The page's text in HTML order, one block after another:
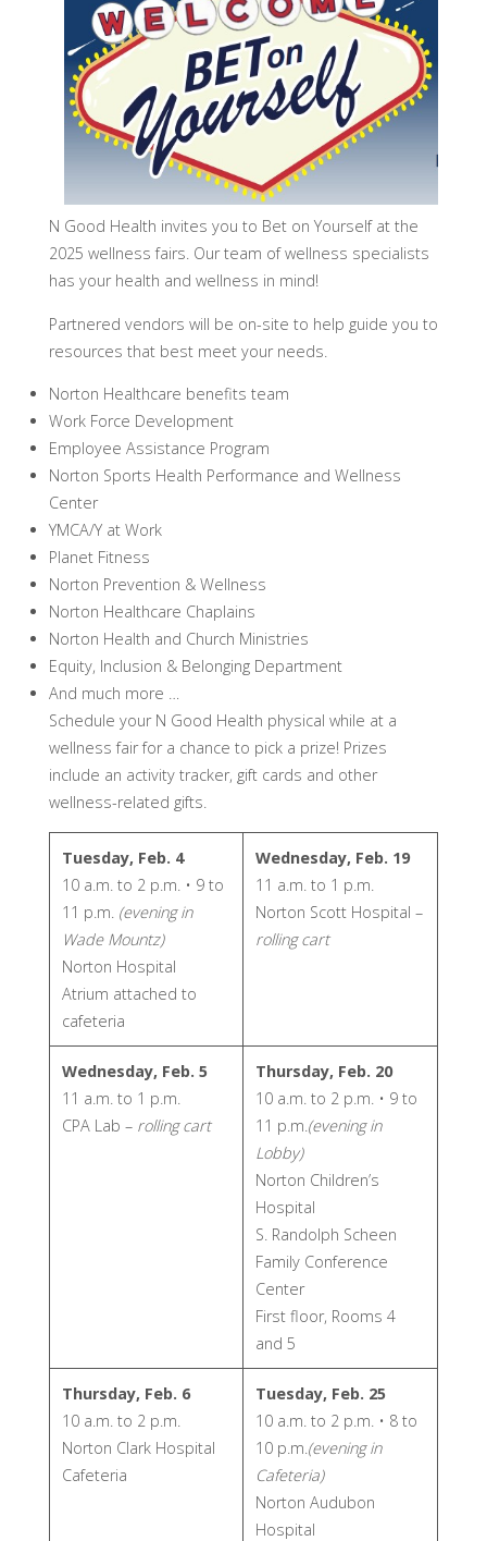
N Good Health invites you to Bet on Yourself at the
2025 wellness fairs. Our team of wellness specialists
has your health and wellness in mind!
Partnered vendors will be on-site to help guide you to
resources that best meet your needs.
Norton Healthcare benefits team
Work Force Development
Employee Assistance Program
Norton Sports Health Performance and Wellness
Center
YMCA/Y at Work
Planet Fitness
Norton Prevention & Wellness
Norton Healthcare Chaplains
Norton Health and Church Ministries
Equity, Inclusion & Belonging Department
And much more …
Schedule your N Good Health physical while at a
wellness fair for a chance to pick a prize! Prizes
include an activity tracker, gift cards and other
wellness-related gifts.
Tuesday, Feb. 4
10 a.m. to 2 p.m. • 9 to
11 p.m. (evening in
Wade Mountz)
Norton Hospital
Atrium attached to
cafeteria
Wednesday, Feb. 19
11 a.m. to 1 p.m.
Norton Scott Hospital –
rolling cart
Wednesday, Feb. 5
11 a.m. to 1 p.m.
CPA Lab –rolling cart
Thursday, Feb. 20
10 a.m. to 2 p.m. • 9 to
11 p.m. (evening in
Lobby)
Norton Children’s
Hospital
S. Randolph Scheen
Family Conference
Center
First floor, Rooms 4
and 5
Thursday, Feb. 6
10 a.m. to 2 p.m.
Norton Clark Hospital
Cafeteria
Tuesday, Feb. 25
10 a.m. to 2 p.m. • 8 to
10 p.m. (evening in
Cafeteria)
Norton Audubon
Hospital